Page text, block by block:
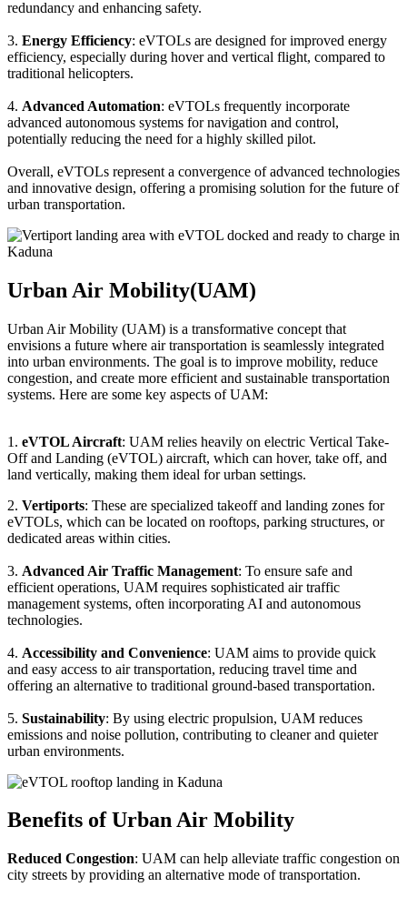
redundancy and enhancing safety.
3. Energy Efficiency: eVTOLs are designed for improved energy
efficiency, especially during hover and vertical flight, compared to
traditional helicopters.
4. Advanced Automation: eVTOLs frequently incorporate
advanced autonomous systems for navigation and control,
potentially reducing the need for a highly skilled pilot.
Overall, eVTOLs represent a convergence of advanced technologies
and innovative design, offering a promising solution for the future of
urban transportation.
Urban Air Mobility(UAM)
Urban Air Mobility (UAM) is a transformative concept that
envisions a future where air transportation is seamlessly integrated
into urban environments. The goal is to improve mobility, reduce
congestion, and create more efficient and sustainable transportation
systems. Here are some key aspects of UAM:
1. eVTOL Aircraft: UAM relies heavily on electric Vertical Take-
Off and Landing (eVTOL) aircraft, which can hover, take off, and
land vertically, making them ideal for urban settings.
2. Vertiports: These are specialized takeoff and landing zones for
eVTOLs, which can be located on rooftops, parking structures, or
dedicated areas within cities.
3. Advanced Air Traffic Management: To ensure safe and
efficient operations, UAM requires sophisticated air traffic
management systems, often incorporating AI and autonomous
technologies.
4. Accessibility and Convenience: UAM aims to provide quick
and easy access to air transportation, reducing travel time and
offering an alternative to traditional ground-based transportation.
5. Sustainability: By using electric propulsion, UAM reduces
emissions and noise pollution, contributing to cleaner and quieter
urban environments.
Benefits of Urban Air Mobility
Reduced Congestion: UAM can help alleviate traffic congestion on
city streets by providing an alternative mode of transportation.